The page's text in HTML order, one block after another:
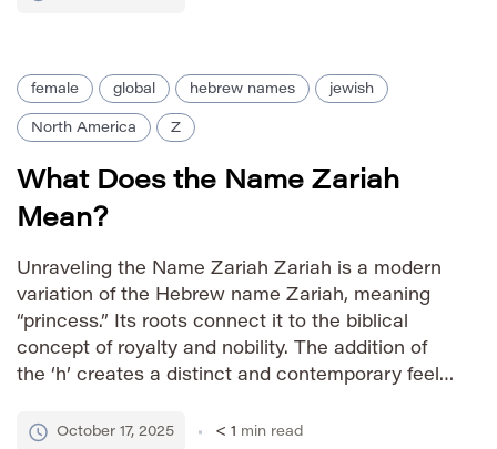
female global hebrew names jewish
North America Z
What Does the Name Zariah
Mean?
Unraveling the Name Zariah Zariah is a modern
variation of the Hebrew name Zariah, meaning
“princess.” Its roots connect it to the biblical
concept of royalty and nobility. The addition of
the ‘h’ creates a distinct and contemporary feel
with its origin. Pronunciation Guide IPA: /zəˈriːə/
October 17, 2025 < 1 min read